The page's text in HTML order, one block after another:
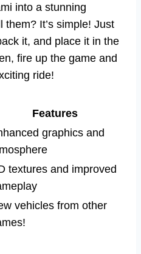
into a stunning
It’s simple! Just
it, and place it in the
fire up the game and
ride!
Features
graphics and
textures and improved
vehicles from other